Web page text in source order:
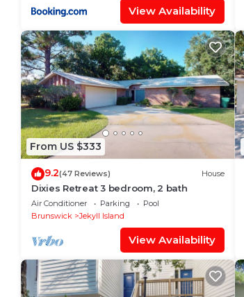
View Availability
From US $333
9.2(47 Reviews) House
Dixies Retreat 3 bedroom, 2 bath
Air Conditioner Parking
Pool
Brunswick
Jekyll Island
View Availability